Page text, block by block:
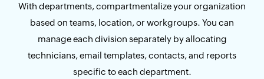
With departments, compartmentalize your organization
based on teams, location, or workgroups. You can
manage each division separately by allocating
technicians, email templates, contacts, and reports
specific to each department.